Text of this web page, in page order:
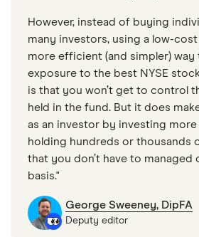
However, instead of buying
many investors, using a low-
more efficient (and simpler)
exposure to the best NYSE
is that you won’t get to control
held in the fund. But it does
as an investor by investing
holding hundreds or thousands
that you don’t have to managed
basis."
George Sweeney, DipFA
Deputy editor